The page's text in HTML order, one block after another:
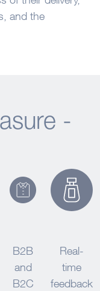
and the
-
B2B
and
B2C
Real-
time
feedback